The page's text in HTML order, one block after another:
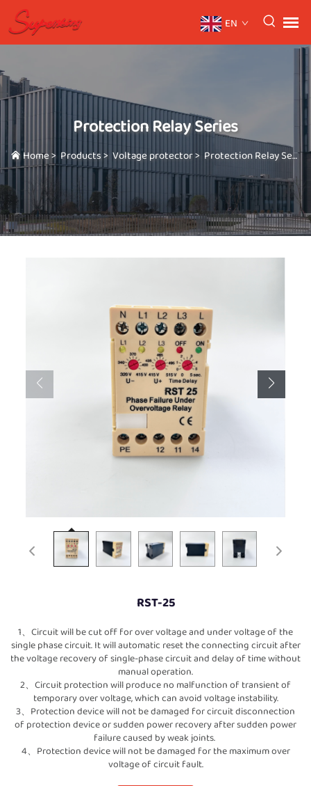
EN
Protection Relay Series
Home> Products> Voltage protector> Protection Relay Series
RST-25
1、Circuit will be cut off for over voltage and under voltage of the
single phase circuit. It will automatic reset the connecting circuit after
the voltage recovery of single-phase circuit and delay of time without
manual operation.
2、Circuit protection will produce no malfunction of transient of
temporary over voltage, which can avoid voltage instability.
3、Protection device will not be damaged for circuit disconnection
of protection device or sudden power recovery after sudden power
failure caused by weak joints.
4、Protection device will not be damaged for the maximum over
voltage of circuit fault.